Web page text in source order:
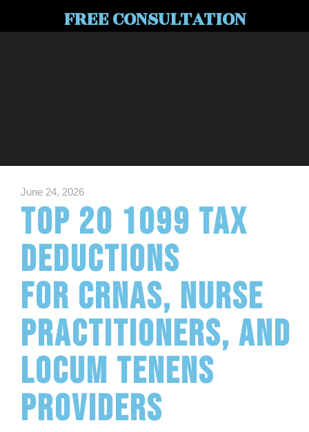
FREE CONSULTATION
June 24, 2026
Top 20 1099 Tax
Deductions
for CRNAs, Nurse
Practitioners, and
Locum Tenens
Providers